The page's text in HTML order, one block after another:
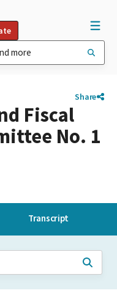
Share
Fiscal
No. 1
Transcript